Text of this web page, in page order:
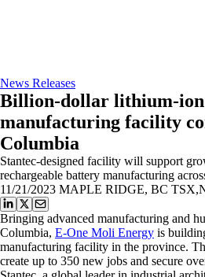
News Releases
Billion-dollar lithium-
manufacturing facility
Columbia
Stantec-designed facility will support
rechargeable battery manufacturing
11/21/2023 MAPLE RIDGE, BC
Bringing advanced manufacturing and
Columbia, E-One Moli Energy is
manufacturing facility in the province.
create up to 350 new jobs and secure